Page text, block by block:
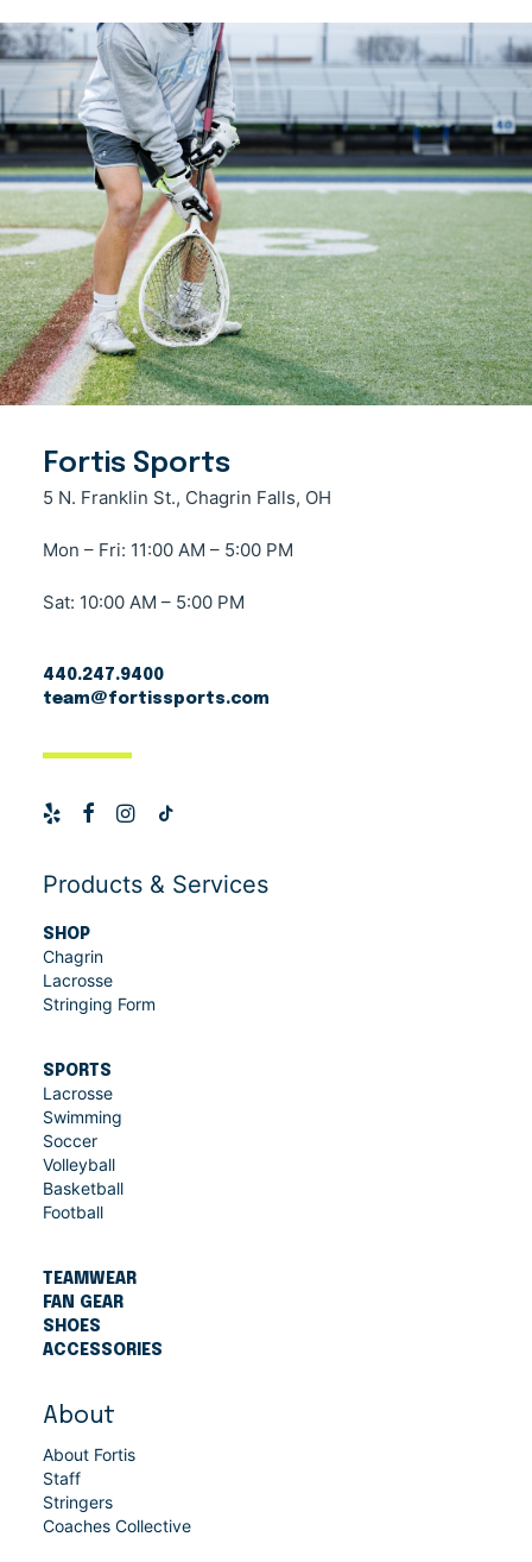
Fortis Sports
5 N. Franklin St., Chagrin Falls, OH
Mon – Fri: 11:00 AM – 5:00 PM
Sat: 10:00 AM – 5:00 PM
440.247.9400
team@fortissports.com
Products & Services
SHOP
Chagrin
Lacrosse
Stringing Form
SPORTS
Lacrosse
Swimming
Soccer
Volleyball
Basketball
Football
TEAMWEAR
FAN GEAR
SHOES
ACCESSORIES
About
About Fortis
Staff
Stringers
Coaches Collective